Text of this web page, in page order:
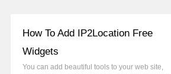
How To Add IP2Location Free
Widgets
You can add beautiful tools to your web site,